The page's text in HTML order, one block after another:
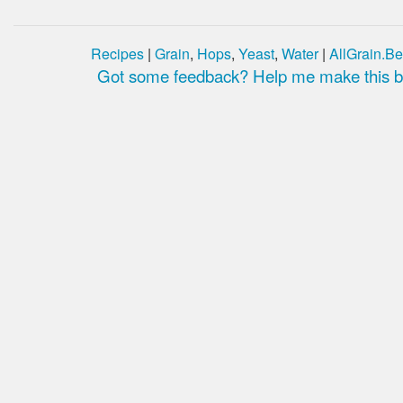
Recipes | Grain, Hops, Yeast, Water|
Got some feedback? Help me make this